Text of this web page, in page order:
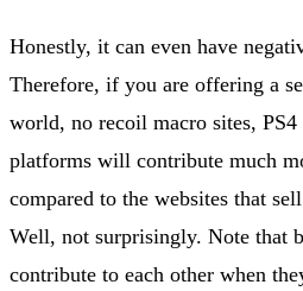
Honestly, it can even have
Therefore, if you are offering a
world, no recoil macro sites,
platforms will contribute much
compared to the websites that
Well, not surprisingly. Note that
contribute to each other when